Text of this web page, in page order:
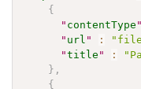
{
" contentType "
" url " :
"title " :
} ,
{